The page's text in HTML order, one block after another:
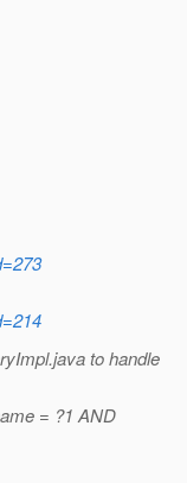
to handle
= ?1 AND